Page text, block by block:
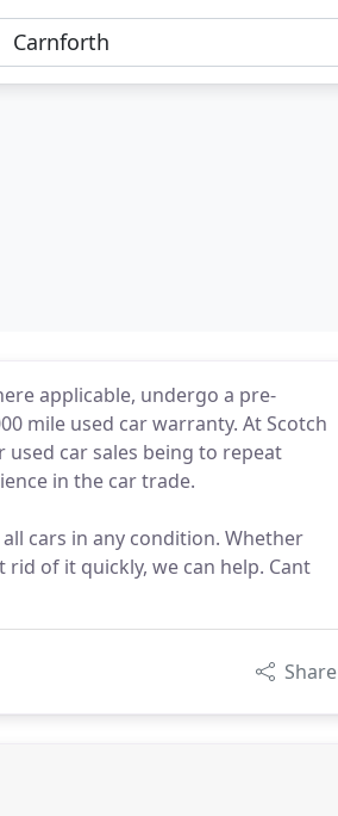
applicable, undergo a pre-
mile used car warranty. At Scotch
car sales being to repeat
in the car trade.
cars in any condition. Whether
of it quickly, we can help. Cant
Share